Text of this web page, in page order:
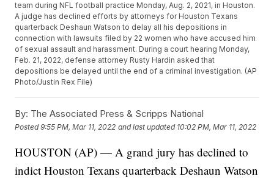
team during NFL football practice Monday, Aug. 2, 2021, in Houston.
A judge has declined efforts by attorneys for Houston Texans
quarterback Deshaun Watson to delay all his depositions in
connection with lawsuits filed by 22 women who have accused him
of sexual assault and harassment. During a court hearing Monday,
Feb. 21, 2022, defense attorney Rusty Hardin asked that
depositions be delayed until the end of a criminal investigation. (AP
Photo/Justin Rex File)
By: The Associated Press & Scripps National
Posted9:55 PM, Mar 11, 2022 and last updated 10:02 PM, Mar 11, 2022
HOUSTON (AP) — A grand jury has declined to
indict Houston Texans quarterback Deshaun Watson